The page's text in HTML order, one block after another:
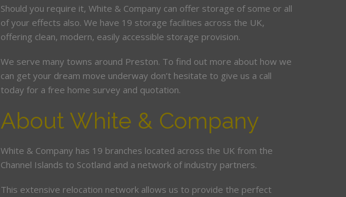
Should you require it, White & Company can offer storage of some or all
of your effects also. We have 19 storage facilities across the UK,
offering clean, modern, easily accessible storage provision.
We serve many towns around Preston. To find out more about how we
can get your dream move underway don’t hesitate to give us a call
today for a free home survey and quotation.
About White & Company
White & Company has 19 branches located across the UK from the
Channel Islands to Scotland and a network of industry partners.
This extensive relocation network allows us to provide the perfect